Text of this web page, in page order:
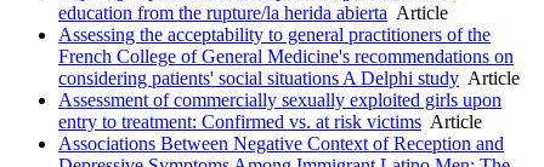
education from the rupture/la herida abierta Article
Assessing the acceptability to general practitioners of the
French College of General Medicine's recommendations on
considering patients' social situations A Delphi study Article
Assessment of commercially sexually exploited girls upon
entry to treatment: Confirmed vs. at risk victims Article
Associations Between Negative Context of Reception and